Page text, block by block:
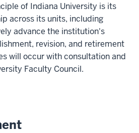
of Indiana University is its
across its units, including
advance the institution's
revision, and retirement
will occur with consultation and
Faculty Council.